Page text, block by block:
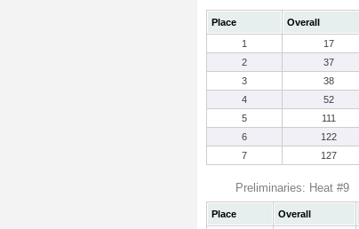
Place Overall
1
17
2
37
3
38
4
52
5
111
6
122
7
127
Preliminaries: Heat #9
Place Overall